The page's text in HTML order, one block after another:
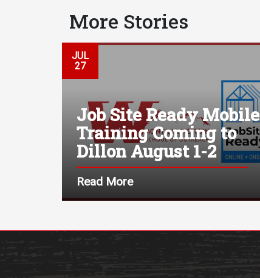
More Stories
JUL
27
Job Site Ready Mobile
Training Coming to
Dillon August 1-2
Read More